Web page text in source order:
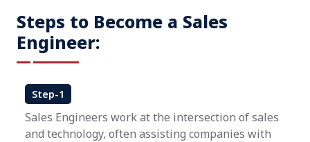
Steps to Become a Sales
Engineer:
Step-1
Sales Engineers work at the intersection of sales
and technology, often assisting companies with